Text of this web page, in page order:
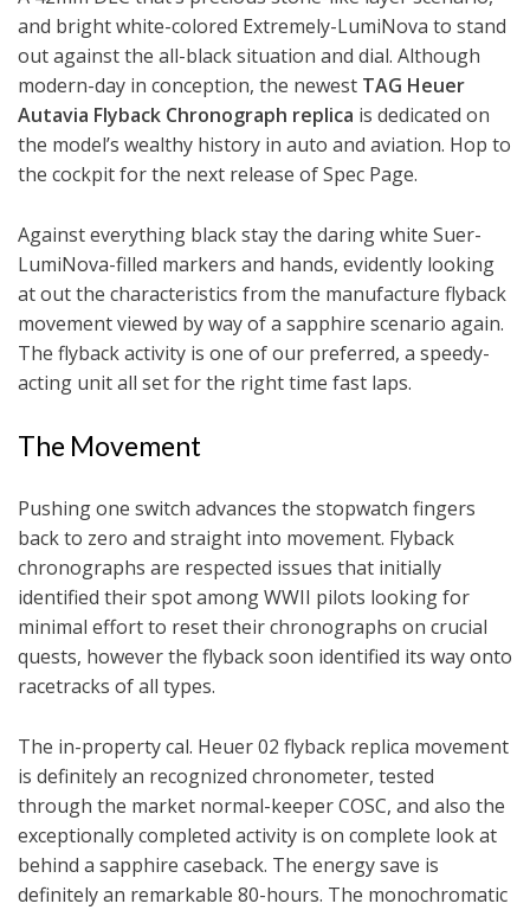
and bright white-colored Extremely-LumiNova to stand
out against the all-black situation and dial. Although
modern-day in conception, the newest TAG Heuer
Autavia Flyback Chronograph replica is dedicated on
the model’s wealthy history in auto and aviation. Hop to
the cockpit for the next release of Spec Page.
Against everything black stay the daring white Suer-
LumiNova-filled markers and hands, evidently looking
at out the characteristics from the manufacture flyback
movement viewed by way of a sapphire scenario again.
The flyback activity is one of our preferred, a speedy-
acting unit all set for the right time fast laps.
The Movement
Pushing one switch advances the stopwatch fingers
back to zero and straight into movement. Flyback
chronographs are respected issues that initially
identified their spot among WWII pilots looking for
minimal effort to reset their chronographs on crucial
quests, however the flyback soon identified its way onto
racetracks of all types.
The in-property cal. Heuer 02 flyback replica movement
is definitely an recognized chronometer, tested
through the market normal-keeper COSC, and also the
exceptionally completed activity is on complete look at
behind a sapphire caseback. The energy save is
definitely an remarkable 80-hours. The monochromatic